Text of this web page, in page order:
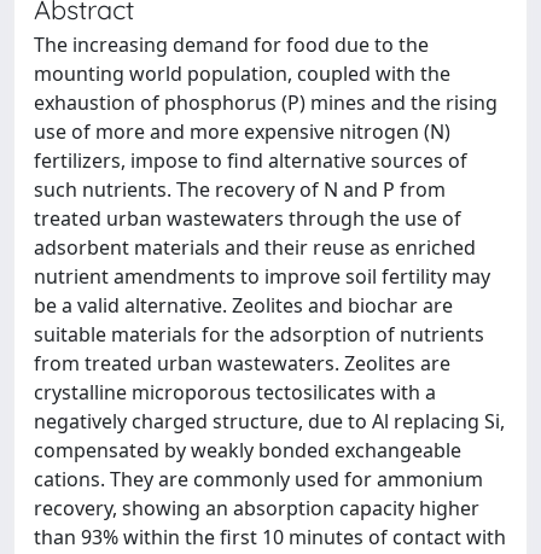
Abstract
The increasing demand for food due to the
mounting world population, coupled with the
exhaustion of phosphorus (P) mines and the rising
use of more and more expensive nitrogen (N)
fertilizers, impose to find alternative sources of
such nutrients. The recovery of N and P from
treated urban wastewaters through the use of
adsorbent materials and their reuse as enriched
nutrient amendments to improve soil fertility may
be a valid alternative. Zeolites and biochar are
suitable materials for the adsorption of nutrients
from treated urban wastewaters. Zeolites are
crystalline microporous tectosilicates with a
negatively charged structure, due to Al replacing Si,
compensated by weakly bonded exchangeable
cations. They are commonly used for ammonium
recovery, showing an absorption capacity higher
than 93% within the first 10 minutes of contact with